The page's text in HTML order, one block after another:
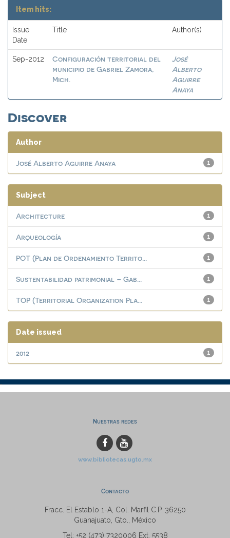
Item hits:
Issue
Date
Title Author(s)
Sep-2012
Configuración territorial del
municipio de Gabriel Zamora,
Mich.
José
Alberto
Aguirre
Anaya
Discover
Author
1
José Alberto Aguirre Anaya
Subject
1
Architecture
1
Arqueología
1
POT (Plan de Ordenamiento Territo...
1
Sustentabilidad patrimonial – Gab...
1
TOP (Territorial Organization Pla...
Date issued
1
2012
Nuestras redes
www.bibliotecas.ugto.mx
Contacto
Fracc. El Establo 1-A, Col. Marfil C.P. 36250
Guanajuato, Gto., México
Tel: +52 (473) 7320006 Ext. 5538